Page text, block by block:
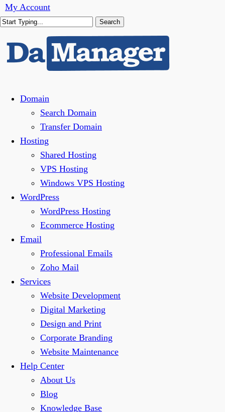
Skip
to
content
My Account
Search
Search
MenuDomain
Search Domain
Transfer Domain
Hosting
Shared Hosting
VPS Hosting
Windows VPS Hosting
WordPress
WordPress Hosting
Ecommerce Hosting
Email
Professional Emails
Zoho Mail
Services
Website Development
Digital Marketing
Design and Print
Corporate Branding
Website Maintenance
Help Center
About Us
Blog
Knowledge Base